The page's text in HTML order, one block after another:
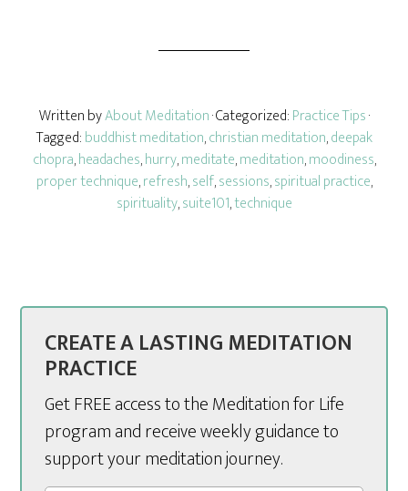
Written byAbout Meditation· Categorized:Practice Tips·
Tagged:buddhist meditation,christian meditation,deepak
chopra,headaches,hurry,meditate,meditation,moodiness,
proper technique,refresh,self,sessions,spiritual practice,
spirituality,suite101,technique
CREATE A LASTING MEDITATION
PRACTICE
Get FREE access to the Meditation for Life
program and receive weekly guidance to
support your meditation journey.